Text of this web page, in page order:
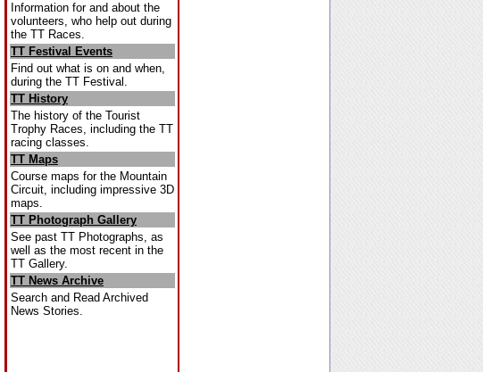
Information for and about the
volunteers, who help out during
the TT Races.
TT Festival Events
Find out what is on and when,
during the TT Festival.
TT History
The history of the Tourist
Trophy Races, including the TT
racing classes.
TT Maps
Course maps for the Mountain
Circuit, including impressive 3D
maps.
TT Photograph Gallery
See past TT Photographs, as
well as the most recent in the
TT Gallery.
TT News Archive
Search and Read Archived
News Stories.